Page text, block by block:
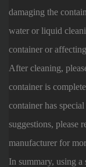
damaging the
water or liquid
container or
After cleaning,
container is
container has
suggestions, please
manufacturer for
In summary, using